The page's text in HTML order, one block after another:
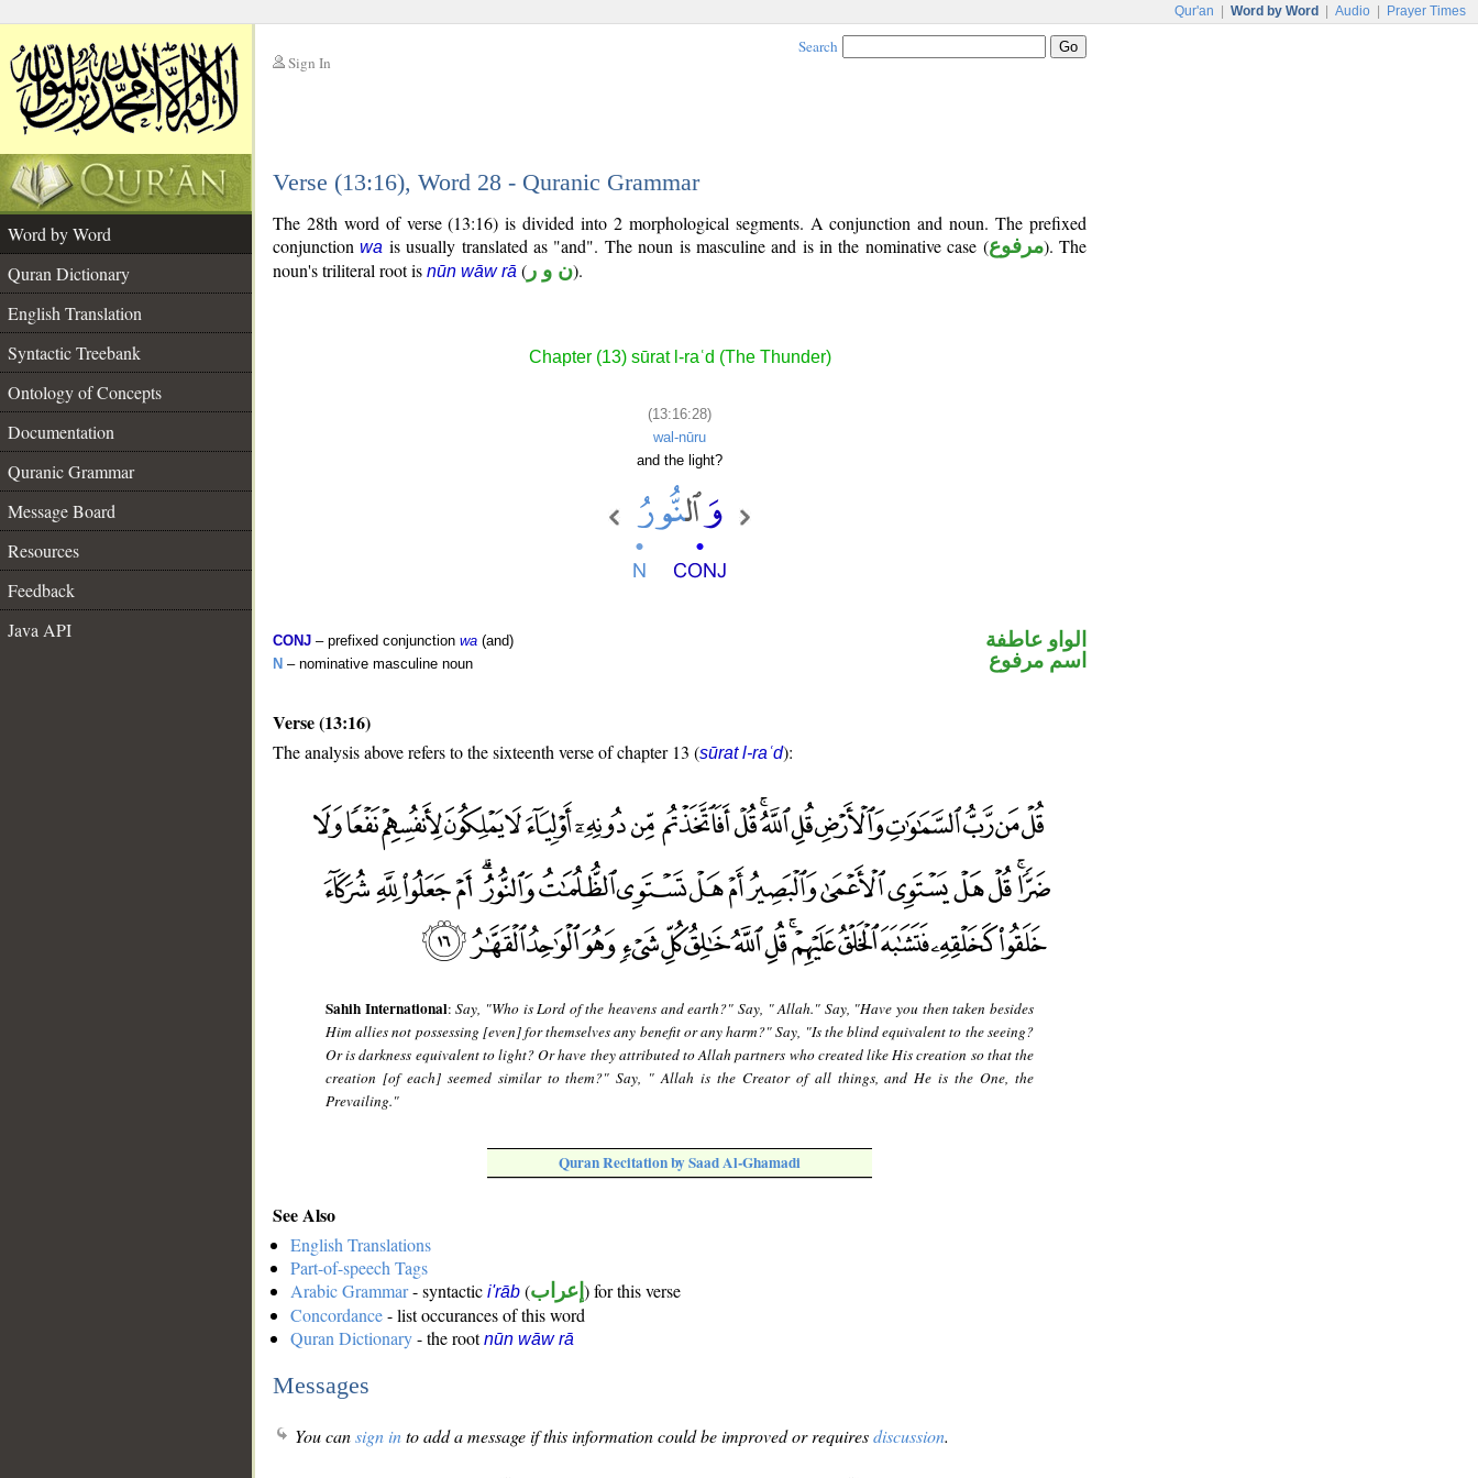
Qur'an Word by Word Audio Prayer Times
Sign In
Search
Verse (13:16), Word 28 - Quranic Grammar
Word by Word
Quran Dictionary
English Translation
Syntactic Treebank
Ontology of Concepts
Documentation
Quranic Grammar
Message Board
Resources
Feedback
Java API
The 28th word of verse (13:16) is divided into 2 morphological segments. A conjunction and noun. The prefixed
conjunctionwa is usually translated as "and". The noun is masculine and is in the nominative case (مرفوع). The
noun's triliteral root is nūn wāw rā ( ن و ر).
Chapter (13) sūrat l-raʿd (The Thunder)
(13:16:28)
wal-nūru
and the light?
CONJ – prefixed conjunction wa (and)
N – nominative masculine noun
الواو عاطفة
اسم مرفوع
Verse (13:16)
The analysis above refers to the sixteenth verse of chapter 13 (sūrat l-raʿd):
Sahih International:Say, "Who is Lord of the heavens and earth?" Say, " Allah." Say, "Have you then taken besides
Him allies not possessing [even] for themselves any benefit or any harm?" Say, "Is the blind equivalent to the seeing?
Or is darkness equivalent to light? Or have they attributed to Allah partners who created like His creation so that the
creation [of each] seemed similar to them?" Say, " Allah is the Creator of all things, and He is the One, the
Prevailing."
Quran Recitation by Saad Al-Ghamadi
See Also
English Translations
Part-of-speech Tags
Arabic Grammar- syntactic i'rāb (إعراب ) for this verse
Concordance- list occurances of this word
Quran Dictionary- the rootnūn wāw rā
Messages
You cansign into add a message if this information could be improved or requiresdiscussion.